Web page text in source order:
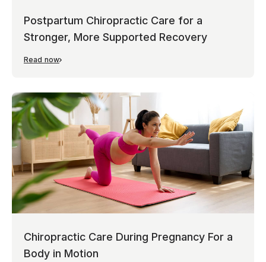
Postpartum Chiropractic Care for a
Stronger, More Supported Recovery
Read now
Chiropractic Care During Pregnancy For a
Body in Motion